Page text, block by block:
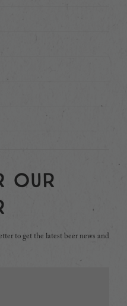
Our
to get the latest beer news and